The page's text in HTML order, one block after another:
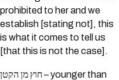
prohibited to her and we
establish [stating not], this
is what it comes to tell us
[that this is not the case].
חוץ מן הקטן – younger than